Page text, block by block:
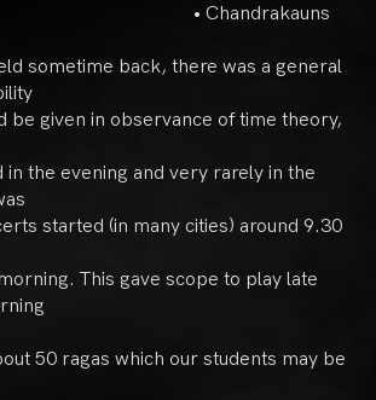
• Chandrakauns
sometime back, there was a general
be given in observance of time theory,
in the evening and very rarely in the
started (in many cities) around 9.30
This gave scope to play late
50 ragas which our students may be